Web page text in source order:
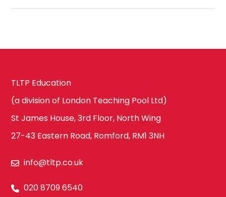
TLTP Education
(a division of London Teaching Pool Ltd)
St James House, 3rd Floor, North Wing
27-43 Eastern Road, Romford, RM1 3NH
info@tltp.co.uk
020 8709 6540